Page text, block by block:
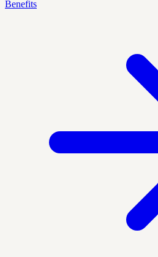
Benefits